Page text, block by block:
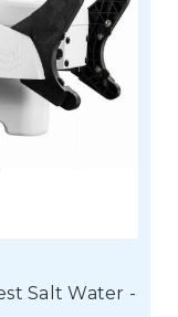
Salt Water -